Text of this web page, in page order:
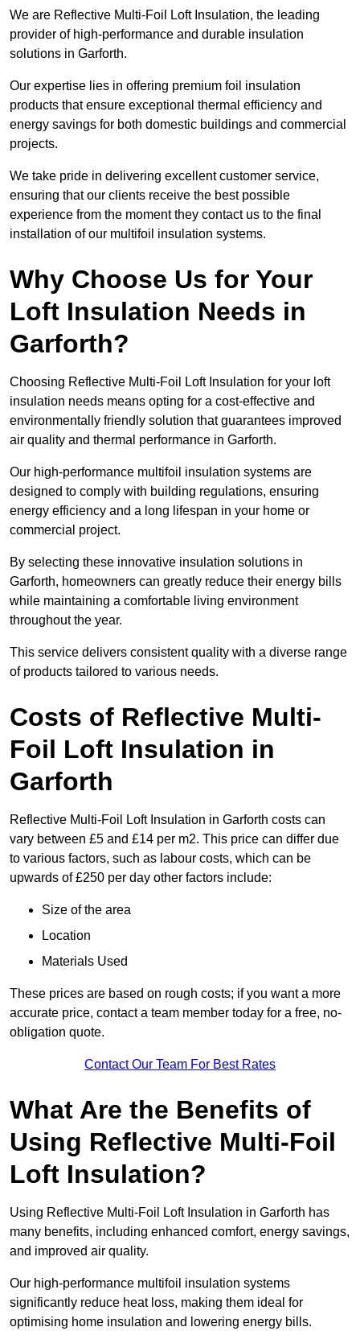
We are Reflective Multi-Foil Loft Insulation, the leading
provider of high-performance and durable insulation
solutions in Garforth.
Our expertise lies in offering premium foil insulation
products that ensure exceptional thermal efficiency and
energy savings for both domestic buildings and commercial
projects.
We take pride in delivering excellent customer service,
ensuring that our clients receive the best possible
experience from the moment they contact us to the final
installation of our multifoil insulation systems.
Why Choose Us for Your
Loft Insulation Needs in
Garforth?
Choosing Reflective Multi-Foil Loft Insulation for your loft
insulation needs means opting for a cost-effective and
environmentally friendly solution that guarantees improved
air quality and thermal performance in Garforth.
Our high-performance multifoil insulation systems are
designed to comply with building regulations, ensuring
energy efficiency and a long lifespan in your home or
commercial project.
By selecting these innovative insulation solutions in
Garforth, homeowners can greatly reduce their energy bills
while maintaining a comfortable living environment
throughout the year.
This service delivers consistent quality with a diverse range
of products tailored to various needs.
Costs of Reflective Multi-
Foil Loft Insulation in
Garforth
Reflective Multi-Foil Loft Insulation in Garforth costs can
vary between £5 and £14 per m2. This price can differ due
to various factors, such as labour costs, which can be
upwards of £250 per day other factors include:
Size of the area
Location
Materials Used
These prices are based on rough costs; if you want a more
accurate price, contact a team member today for a free, no-
obligation quote.
Contact Our Team For Best Rates
What Are the Benefits of
Using Reflective Multi-Foil
Loft Insulation?
Using Reflective Multi-Foil Loft Insulation in Garforth has
many benefits, including enhanced comfort, energy savings,
and improved air quality.
Our high-performance multifoil insulation systems
significantly reduce heat loss, making them ideal for
optimising home insulation and lowering energy bills.